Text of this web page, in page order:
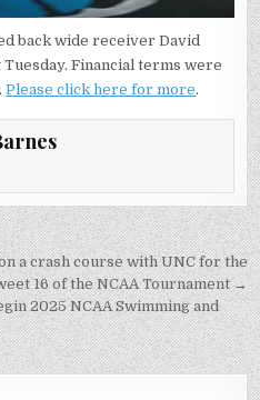
back wide receiver David
Financial terms were
Please click here for more.
a crash course with UNC for the
16 of the NCAA Tournament →
2025 NCAA Swimming and